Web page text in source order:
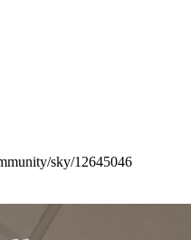
sky/12645046